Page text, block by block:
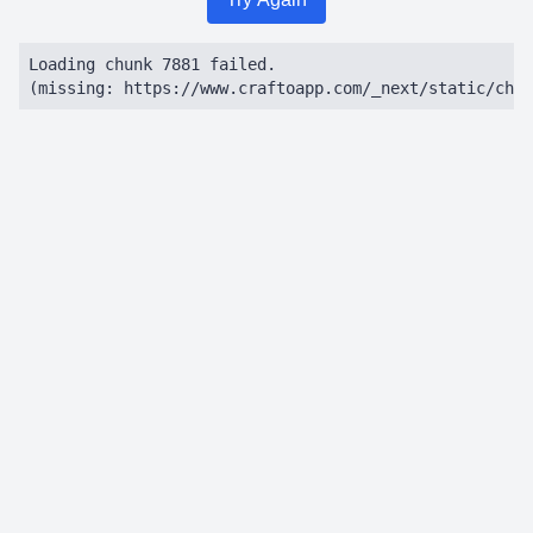
Loading chunk 7881 failed.
(missing: https://www.craftoapp.com/_next/static/